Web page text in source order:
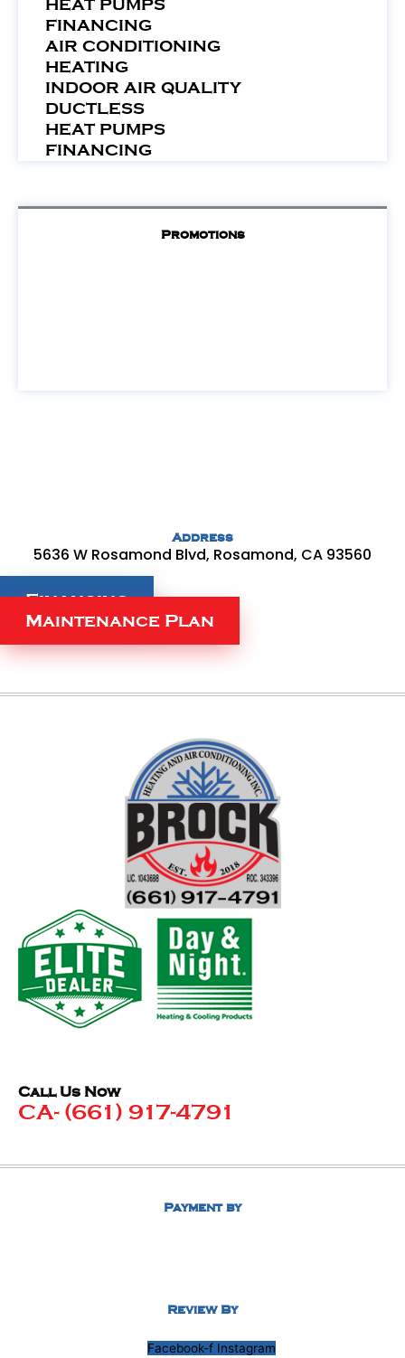
HEAT PUMPS
FINANCING
AIR CONDITIONING
HEATING
INDOOR AIR QUALITY
DUCTLESS
HEAT PUMPS
FINANCING
Promotions
Address
5636 W Rosamond Blvd, Rosamond, CA 93560
Financing
Maintenance Plan
Call Us Now
CA- (661) 917-4791
Payment by
Review By
Facebook-f Instagram